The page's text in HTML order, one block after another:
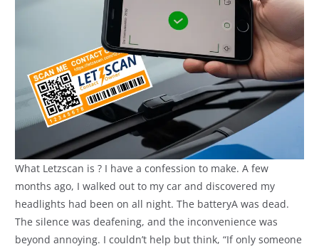
What Letzscan is ? I have a confession to make. A few
months ago, I walked out to my car and discovered my
headlights had been on all night. The batteryA was dead.
The silence was deafening, and the inconvenience was
beyond annoying. I couldn’t help but think, “If only someone